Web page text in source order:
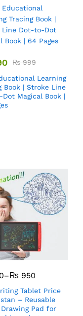
₨999
Learning
Book | Stroke Line
Magical Book |
–₨ 950
Tablet Price
– Reusable
Pad for